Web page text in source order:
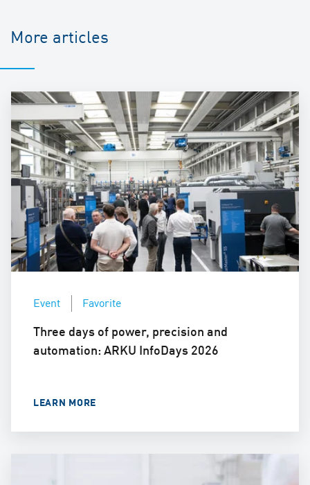
More articles
Event Favorite
Three days of power, precision and
automation: ARKU InfoDays 2026
LEARN MORE